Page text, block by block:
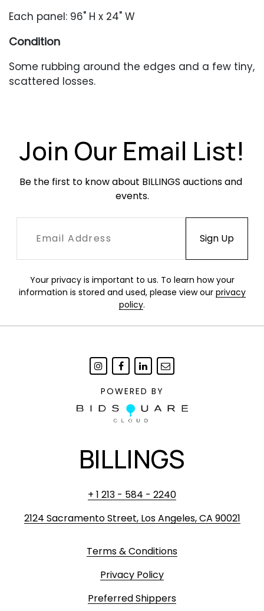
Each panel: 96" H x 24" W
Condition
Some rubbing around the edges and a few tiny,
scattered losses.
Join Our Email List!
Be the first to know about BILLINGS auctions and
events.
Your privacy is important to us. To learn how your
information is stored and used, please view our privacy
policy.
POWERED BY
BILLINGS
+ 1 213 - 584 - 2240
2124 Sacramento Street, Los Angeles, CA 90021
Terms & Conditions
Privacy Policy
Preferred Shippers